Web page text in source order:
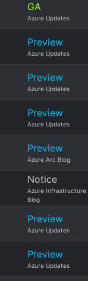
GA
Azure Updates
Preview
Azure Updates
Preview
Azure Updates
Preview
Azure Updates
Preview
Azure Arc Blog
Notice
Azure Infrastructure
Blog
Preview
Azure Updates
Preview
Azure Updates